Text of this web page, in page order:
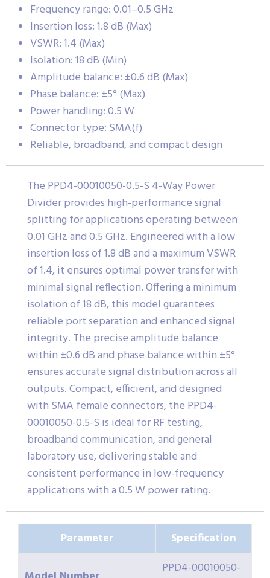
Frequency range: 0.01–0.5 GHz
Insertion loss: 1.8 dB (Max)
VSWR: 1.4 (Max)
Isolation: 18 dB (Min)
Amplitude balance: ±0.6 dB (Max)
Phase balance: ±5° (Max)
Power handling: 0.5 W
Connector type: SMA(f)
Reliable, broadband, and compact design
The PPD4-00010050-0.5-S 4-Way Power
Divider provides high-performance signal
splitting for applications operating between
0.01 GHz and 0.5 GHz. Engineered with a low
insertion loss of 1.8 dB and a maximum VSWR
of 1.4, it ensures optimal power transfer with
minimal signal reflection. Offering a minimum
isolation of 18 dB, this model guarantees
reliable port separation and enhanced signal
integrity. The precise amplitude balance
within ±0.6 dB and phase balance within ±5°
ensures accurate signal distribution across all
outputs. Compact, efficient, and designed
with SMA female connectors, the PPD4-
00010050-0.5-S is ideal for RF testing,
broadband communication, and general
laboratory use, delivering stable and
consistent performance in low-frequency
applications with a 0.5 W power rating.
Parameter Specification
PPD4-00010050-